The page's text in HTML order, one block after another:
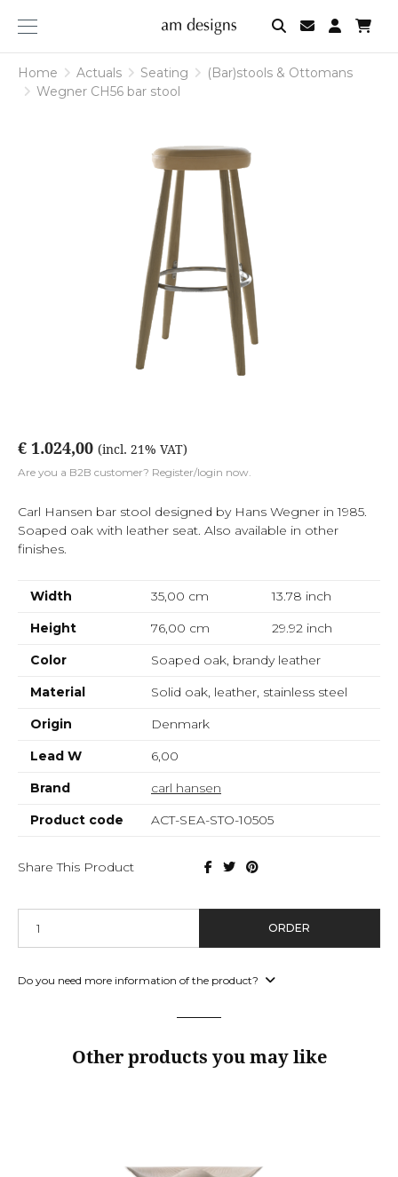
am
designs
Home Actuals Seating
(Bar)stools & Ottomans
Wegner CH56 bar stool
€ 1.024,00 (incl. 21% VAT)
Are you a B2B customer? Register/login now.
Carl Hansen bar stool designed by Hans Wegner in 1985.
Soaped oak with leather seat. Also available in other
finishes.
Width 35,00 cm 13.78 inch
Height
76,00 cm 29.92inch
Color
Soaped oak, brandy leather
Material
Solid oak, leather, stainless steel
Origin
Denmark
Lead W
6,00
Brand
carl hansen
Product code
ACT-SEA-STO-10505
Share This Product
ORDER
Do you need more information of the product?
Other products you may like